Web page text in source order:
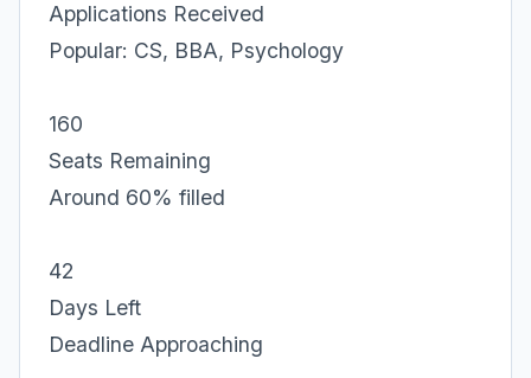
Applications Received
Popular: CS, BBA, Psychology
160
Seats Remaining
Around 60% filled
42
Days Left
Deadline Approaching